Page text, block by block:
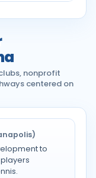
nonprofit
centered on
to